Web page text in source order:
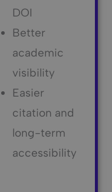
DOI
Better
academic
visibility
Easier
citation and
long-term
accessibility